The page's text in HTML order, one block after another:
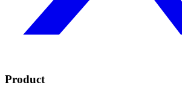
Product